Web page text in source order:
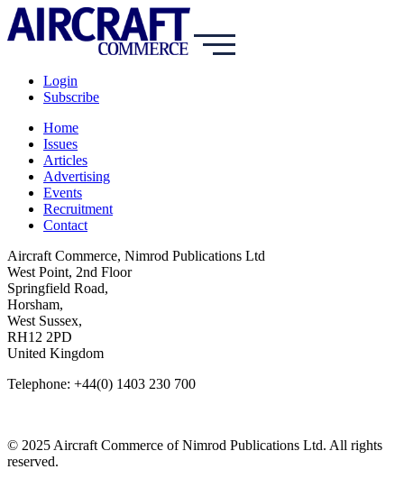
Login
Subscribe
Home
Issues
Articles
Advertising
Events
Recruitment
Contact
Aircraft Commerce, Nimrod Publications Ltd
West Point, 2nd Floor
Springfield Road,
Horsham,
West Sussex,
RH12 2PD
United Kingdom
Telephone: +44(0) 1403 230 700
© 2025 Aircraft Commerce of Nimrod Publications Ltd. All rights
reserved.